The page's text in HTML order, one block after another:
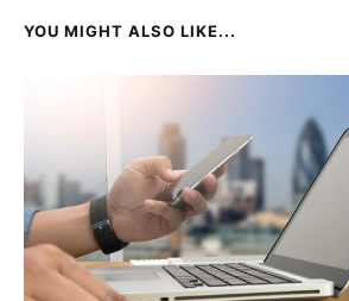
YOU MIGHT ALSO LIKE...